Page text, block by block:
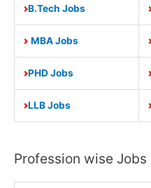
B.Tech Jobs
MBA Jobs
PHD Jobs
LLB Jobs
Profession wise Jobs